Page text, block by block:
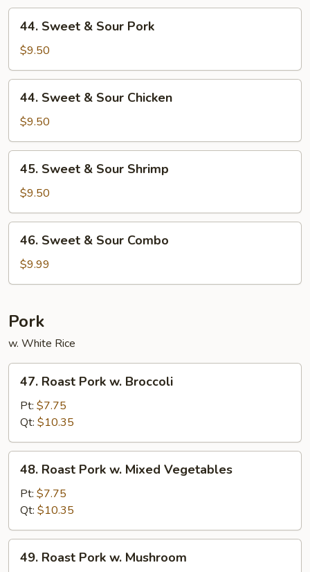
Sweet
Sour
Pork
44. Sweet & Sour Pork
$9.50
Sweet
Sour
Chicken
44. Sweet & Sour Chicken
$9.50
Sweet
Sour
Shrimp
45. Sweet & Sour Shrimp
$9.50
Sweet
Sour
46. Sweet & Sour Combo
$9.99
Pork
w. White Rice
Roast
Pork
Broccoli
47. Roast Pork w. Broccoli
Pt: $7.75
Qt: $10.35
Roast
Pork
Mixed
Vegetables
48. Roast Pork w. Mixed Vegetables
Pt: $7.75
Qt: $10.35
Roast
49. Roast Pork w. Mushroom